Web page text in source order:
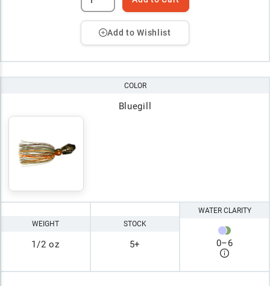
Add to Wishlist
COLOR
Bluegill
WEIGHT
1/2 oz
STOCK
5+
WATER CLARITY
0–6